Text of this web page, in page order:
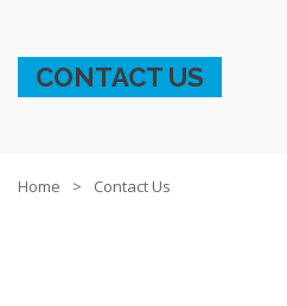
CONTACT US
Home Contact Us